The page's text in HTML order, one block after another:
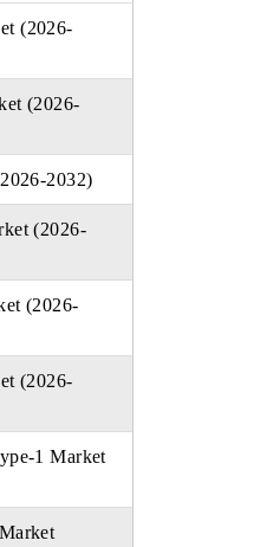
(2026-
(2026-
2032)
(2026-
(2026-
(2026-
1 Market